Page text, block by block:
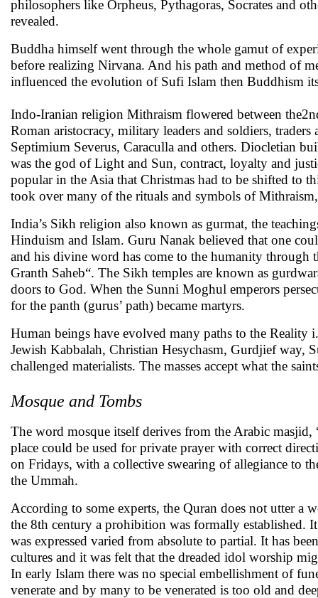
philosophers like Orpheus, Pythagoras, Socrates and
revealed.
Buddha himself went through the whole gamut of
before realizing Nirvana. And his path and method of
influenced the evolution of Sufi Islam then Buddhism
Indo-Iranian religion Mithraism flowered between
Roman aristocracy, military leaders and soldiers,
Septimium Severus, Caraculla and others. Diocletian
was the god of Light and Sun, contract, loyalty and
popular in the Asia that Christmas had to be shifted to
took over many of the rituals and symbols of
India’s Sikh religion also known as gurmat, the
Hinduism and Islam. Guru Nanak believed that one
and his divine word has come to the humanity through
Granth Saheb“. The Sikh temples are known as
doors to God. When the Sunni Moghul emperors
for the panth (gurus’ path) became martyrs.
Human beings have evolved many paths to the Reality
Jewish Kabbalah, Christian Hesychasm, Gurdjief way,
challenged materialists. The masses accept what the
Mosque and Tombs
The word mosque itself derives from the Arabic masjid,
place could be used for private prayer with correct
on Fridays, with a collective swearing of allegiance to
the Ummah.
According to some experts, the Quran does not utter
the 8th century a prohibition was formally established.
was expressed varied from absolute to partial. It has
cultures and it was felt that the dreaded idol worship
In early Islam there was no special embellishment of
venerate and by many to be venerated is too old and